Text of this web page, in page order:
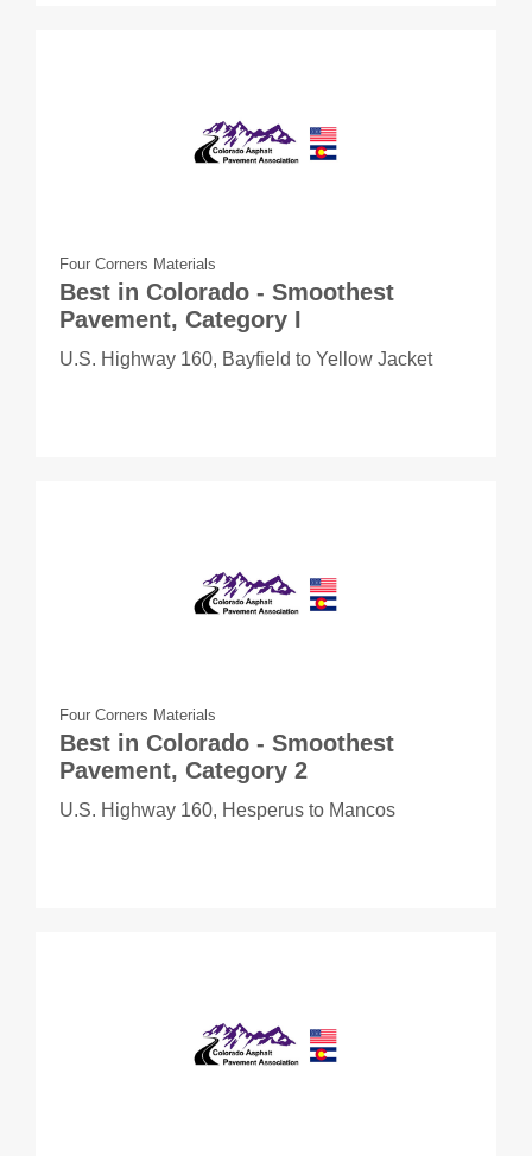
Four Corners Materials
Best in Colorado - Smoothest
Pavement, Category I
U.S. Highway 160, Bayfield to Yellow Jacket
Four Corners Materials
Best in Colorado - Smoothest
Pavement, Category 2
U.S. Highway 160, Hesperus to Mancos